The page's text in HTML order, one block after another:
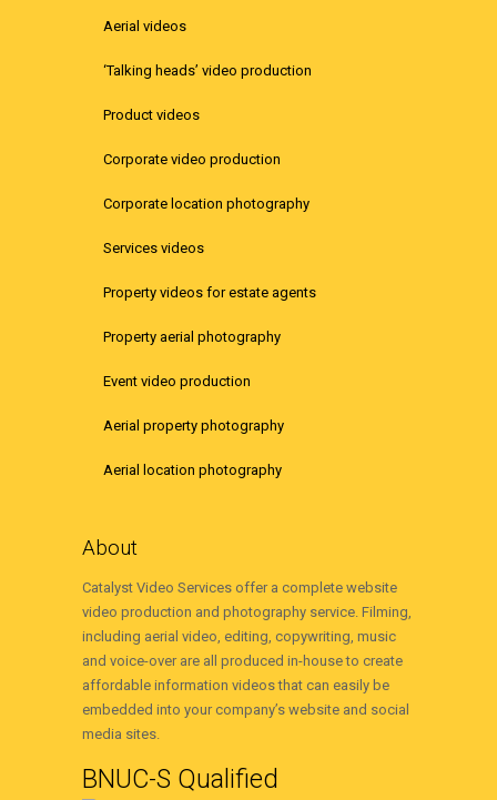
Aerial videos
‘Talking heads’ video production
Product videos
Corporate video production
Corporate location photography
Services videos
Property videos for estate agents
Property aerial photography
Event video production
Aerial property photography
Aerial location photography
About
Catalyst Video Services offer a complete website
video production and photography service. Filming,
including aerial video, editing, copywriting, music
and voice-over are all produced in-house to create
affordable information videos that can easily be
embedded into your company’s website and social
media sites.
BNUC-S Qualified